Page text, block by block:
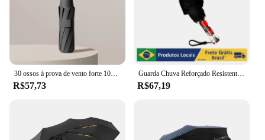
30 ossos à prova de vento forte 105cm guarda-chuva dobrável automático reforçado para homem, alça de fivela grande resistente ao vento e à água
R$57,73
Guarda Chuva Reforçado Resistente Contra Vento com botão de abertura e Fechamento Automática Compacto
R$67,19